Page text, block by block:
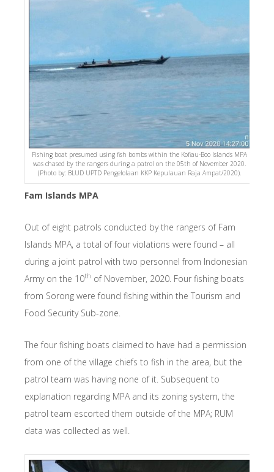
Fishing boat presumed using fish bombs within the Kofiau-Boo Islands MPA
was chased by the rangers during a patrol on the 05th of November 2020.
(Photo by: BLUD UPTD Pengelolaan KKP Kepulauan Raja Ampat/2020).
Fam Islands MPA
Out of eight patrols conducted by the rangers of Fam
Islands MPA, a total of four violations were found – all
during a joint patrol with two personnel from Indonesian
Army on the 10th of November, 2020. Four fishing boats
from Sorong were found fishing within the Tourism and
Food Security Sub-zone.
The four fishing boats claimed to have had a permission
from one of the village chiefs to fish in the area, but the
patrol team was having none of it. Subsequent to
explanation regarding MPA and its zoning system, the
patrol team escorted them outside of the MPA; RUM
data was collected as well.